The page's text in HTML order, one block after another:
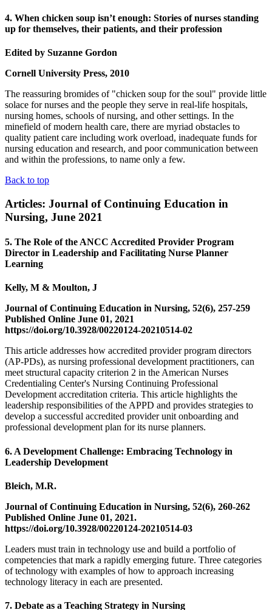
4. When chicken soup isn’t enough: Stories of nurses standing
up for themselves, their patients, and their profession
Edited by Suzanne Gordon
Cornell University Press, 2010
The reassuring bromides of "chicken soup for the soul" provide little
solace for nurses and the people they serve in real-life hospitals,
nursing homes, schools of nursing, and other settings. In the
minefield of modern health care, there are myriad obstacles to
quality patient care including work overload, inadequate funds for
nursing education and research, and poor communication between
and within the professions, to name only a few.
Back to top
Articles: Journal of Continuing Education in
Nursing, June 2021
5. The Role of the ANCC Accredited Provider Program
Director in Leadership and Facilitating Nurse Planner
Learning
Kelly, M & Moulton, J
Journal of Continuing Education in Nursing, 52(6), 257-259
Published Online June 01, 2021
https://doi.org/10.3928/00220124-20210514-02
This article addresses how accredited provider program directors
(AP-PDs), as nursing professional development practitioners, can
meet structural capacity criterion 2 in the American Nurses
Credentialing Center's Nursing Continuing Professional
Development accreditation criteria. This article highlights the
leadership responsibilities of the APPD and provides strategies to
develop a successful accredited provider unit onboarding and
professional development plan for its nurse planners.
6. A Development Challenge: Embracing Technology in
Leadership Development
Bleich, M.R.
Journal of Continuing Education in Nursing, 52(6), 260-262
Published Online June 01, 2021.
https://doi.org/10.3928/00220124-20210514-03
Leaders must train in technology use and build a portfolio of
competencies that mark a rapidly emerging future. Three categories
of technology with examples of how to approach increasing
technology literacy in each are presented.
7. Debate as a Teaching Strategy in Nursing